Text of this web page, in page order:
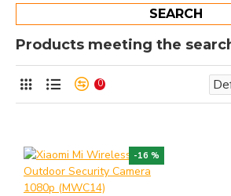
SEARCH
Products meeting the
0
-16 %